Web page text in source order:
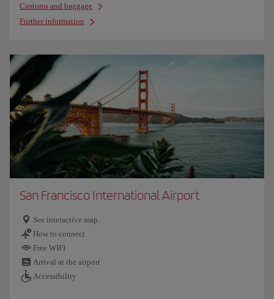
Customs and baggage
Further information
San Francisco International Airport
See interactive map
How to connect
Free WIFI
Arrival at the airport
Accessibility